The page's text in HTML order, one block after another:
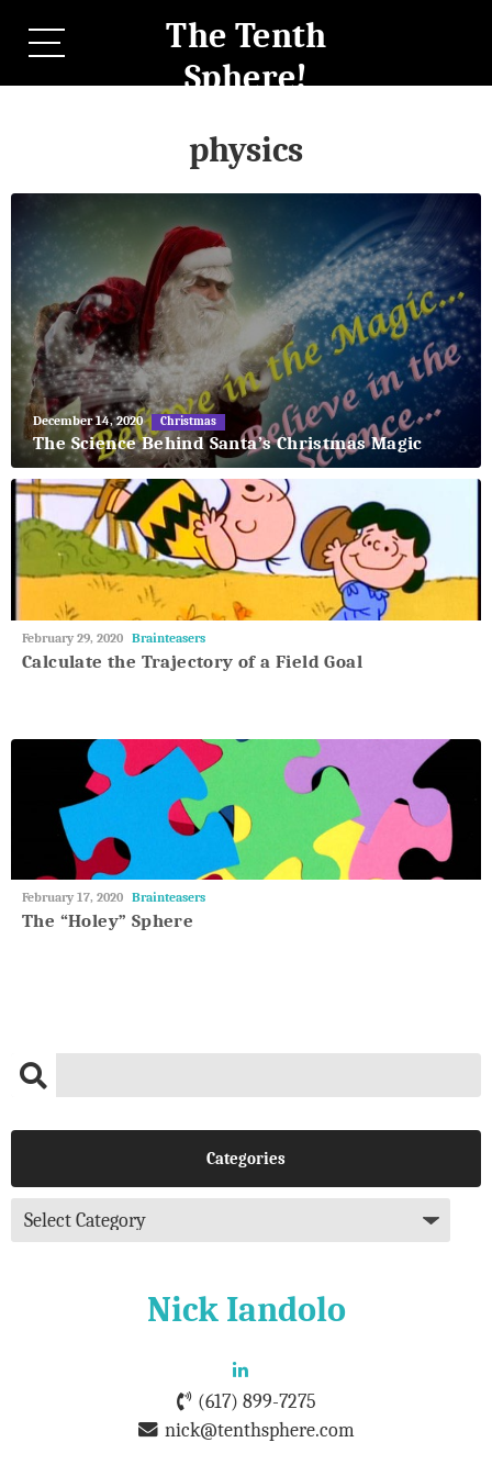
The Tenth
Sphere!
physics
May
27,
2018
December 14, 2020 Christmas
The Science Behind Santa’s Christmas Magic
May
2018
February 29, 2020 Brainteasers
Calculate the Trajectory of a Field Goal
May
2018
February 17, 2020 Brainteasers
The “Holey” Sphere
Categories
Nick Iandolo
(617) 899-7275
nick@tenthsphere.com